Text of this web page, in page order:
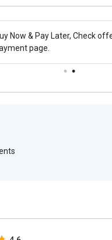
Now & Pay Later, Check
page.
Save upto 18%,
business purchase